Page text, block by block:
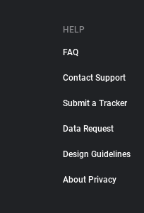
HELP
FAQ
Contact Support
Submit a Tracker
Data Request
Design Guidelines
About Privacy